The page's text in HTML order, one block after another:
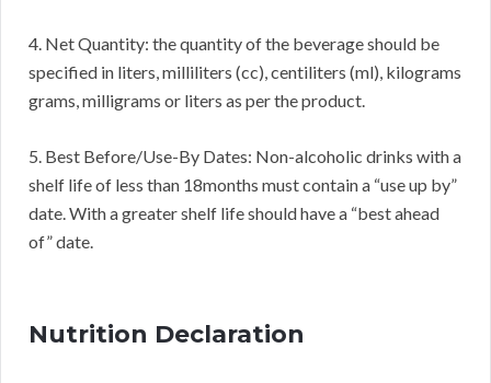
4. Net Quantity: the quantity of the beverage should be
specified in liters, milliliters (cc), centiliters (ml), kilograms
grams, milligrams or liters as per the product.
5. Best Before/Use-By Dates: Non-alcoholic drinks with a
shelf life of less than 18months must contain a “use up by”
date. With a greater shelf life should have a “best ahead
of” date.
Nutrition Declaration